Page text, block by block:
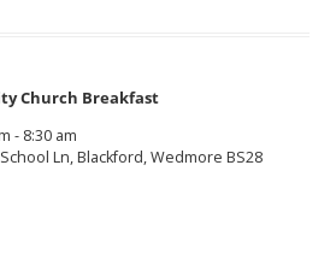
Church Breakfast
- 8:30 am
Ln, Blackford, Wedmore BS28